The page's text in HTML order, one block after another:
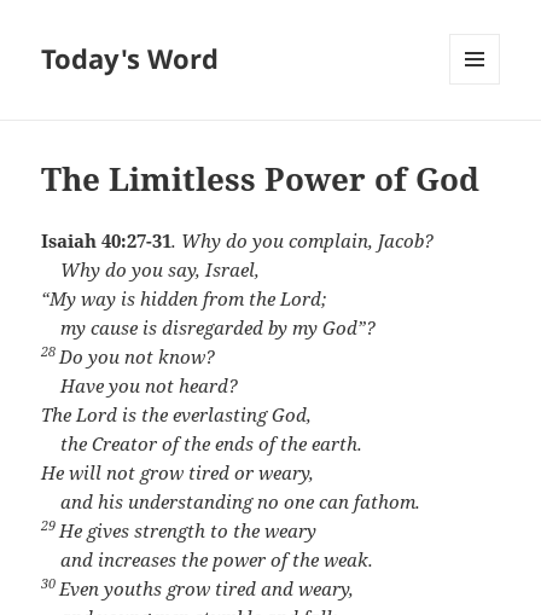
Today's Word
The Limitless Power of God
Isaiah 40:27-31. Why do you complain, Jacob?
Why do you say, Israel,
“My way is hidden from theLord;
my cause is disregarded by my God”?
28 Do you not know?
Have you not heard?
TheLord is the everlasting God,
the Creator of the ends of the earth.
He will not grow tired or weary,
and his understanding no one can fathom.
29 He gives strength to the weary
and increases the power of the weak.
30 Even youths grow tired and weary,